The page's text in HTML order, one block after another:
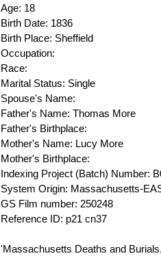
Age: 18
Birth Date: 1836
Birth Place: Sheffield
Occupation:
Race:
Marital Status: Single
Spouse's Name:
Father's Name: Thomas More
Father's Birthplace:
Mother's Name: Lucy More
Mother's Birthplace:
Indexing Project (Batch) Number:
System Origin: Massachusetts-
GS Film number: 250248
Reference ID: p21 cn37
'Massachusetts Deaths and